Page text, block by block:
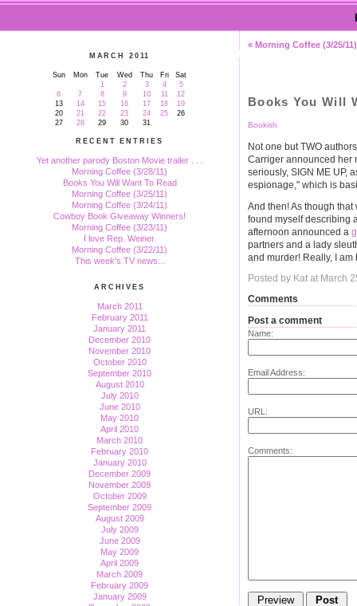
MARCH 2011
Sun Mon Tue Wed Thu Fri
Sat
1
2 3 4
5
6
7 8 9 10 11
12
13
14 15 16 17 18
19
20
21 22 23 24 25
26
27
28 29 30 31
RECENT ENTRIES
Yet another parody Boston Movie trailer . . .
Morning Coffee (3/28/11)
Books You Will Want To Read
Morning Coffee (3/25/11)
Morning Coffee (3/24/11)
Cowboy Book Giveaway Winners!
Morning Coffee (3/23/11)
I love Rep. Weiner.
Morning Coffee (3/22/11)
This week's TV news...
ARCHIVES
March 2011
February 2011
January 2011
December 2010
November 2010
October 2010
September 2010
August 2010
July 2010
June 2010
May 2010
April 2010
March 2010
February 2010
January 2010
December 2009
November 2009
October 2009
September 2009
August 2009
July 2009
June 2009
May 2009
April 2009
March 2009
February 2009
January 2009
« Morning Coffee (3/25/11)
Books You Will
Bookish
Not one but TWO
Carriger announced her
seriously, SIGN ME UP,
espionage," which is
And then! As though
found myself describing
afternoon announced a
partners and a lady
and murder! Really, I
Posted by Kat at March
Comments
Post a comment
Name:
Email Address:
URL:
Comments: